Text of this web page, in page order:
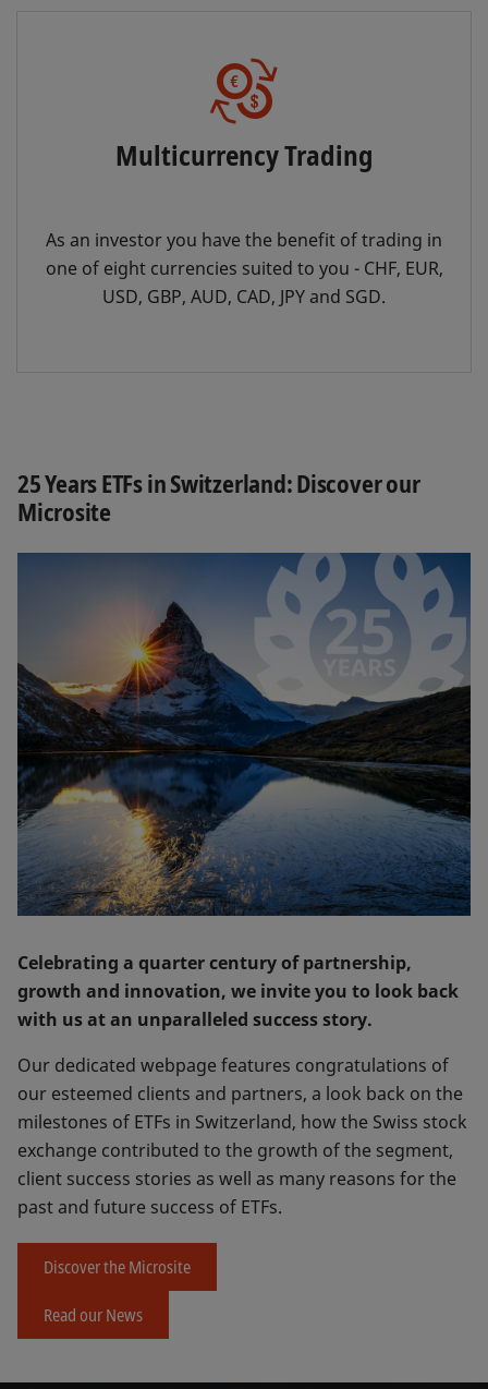
Multicurrency Trading
As an investor you have the benefit of trading in
one of eight currencies suited to you - CHF, EUR,
USD, GBP, AUD, CAD, JPY and SGD.
25 Years ETFs in Switzerland: Discover our
Microsite
Celebrating a quarter century of partnership,
growth and innovation, we invite you to look back
with us at an unparalleled success story.
Our dedicated webpage features congratulations of
our esteemed clients and partners, a look back on the
milestones of ETFs in Switzerland, how the Swiss stock
exchange contributed to the growth of the segment,
client success stories as well as many reasons for the
past and future success of ETFs.
Discover the Microsite
Read our News